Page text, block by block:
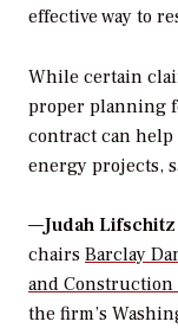
effective way to
While certain
proper planning
contract can
energy projects,
—Judah Lifschitz
chairs Barclay
and
the firm’s